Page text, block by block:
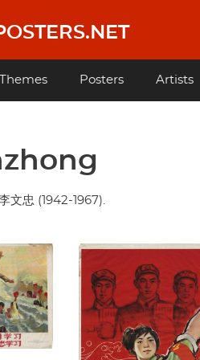
Themes Posters Artists
文忠 (1942-1967).